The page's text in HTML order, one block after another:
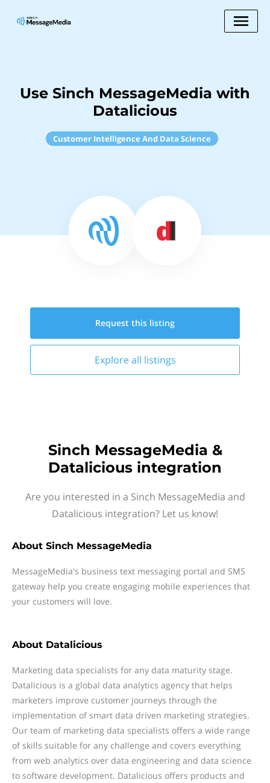
Use Sinch MessageMedia with
Datalicious
Customer Intelligence And Data Science
Request this listing
Explore all listings
Sinch MessageMedia &
Datalicious integration
Are you interested in a Sinch MessageMedia and
Datalicious integration? Let us know!
About Sinch MessageMedia
MessageMedia's business text messaging portal and SMS
gateway help you create engaging mobile experiences that
your customers will love.
About Datalicious
Marketing data specialists for any data maturity stage.
Datalicious is a global data analytics agency that helps
marketers improve customer journeys through the
implementation of smart data driven marketing strategies.
Our team of marketing data specialists offers a wide range
of skills suitable for any challenge and covers everything
from web analytics over data engineering and data science
to software development. Datalicious offers products and